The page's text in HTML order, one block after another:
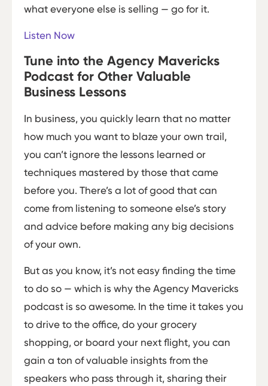
what everyone else is selling — go for it.
Listen Now
Tune into the Agency Mavericks
Podcast for Other Valuable
Business Lessons
In business, you quickly learn that no matter
how much you want to blaze your own trail,
you can’t ignore the lessons learned or
techniques mastered by those that came
before you. There’s a lot of good that can
come from listening to someone else’s story
and advice before making any big decisions
of your own.
But as you know, it’s not easy finding the time
to do so — which is why the Agency Mavericks
podcast is so awesome. In the time it takes you
to drive to the office, do your grocery
shopping, or board your next flight, you can
gain a ton of valuable insights from the
speakers who pass through it, sharing their